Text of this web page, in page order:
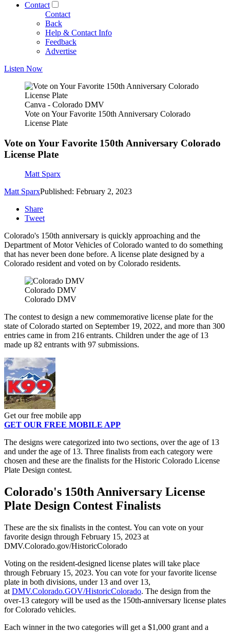
Contact
Contact
Back
Help & Contact Info
Feedback
Advertise
Listen Now
Canva - Colorado DMV
Vote on Your Favorite 150th Anniversary Colorado
License Plate
Vote on Your Favorite 150th Anniversary Colorado
License Plate
Matt Sparx
Matt SparxPublished: February 2, 2023
Share
Tweet
Colorado's 150th anniversary is quickly approaching and the
Department of Motor Vehicles of Colorado wanted to do something
that has never been done before. A license plate designed by a
Colorado resident and voted on by Colorado residents.
Colorado DMV
Colorado DMV
The contest to design a new commemorative license plate for the
state of Colorado started on September 19, 2022, and more than 300
entries came in from 216 entrants. Children under the age of 13
made up 82 entrants with 97 submissions.
Get our free mobile app
GET OUR FREE MOBILE APP
The designs were categorized into two sections, over the age of 13
and under the age of 13. Three finalists from each category were
chosen and these are the finalists for the Historic Colorado License
Plate Design contest.
Colorado's 150th Anniversary License
Plate Design Contest Finalists
These are the six finalists in the contest. You can vote on your
favorite design through February 15, 2023 at
DMV.Colorado.gov/HistoricColorado
Voting on the resident-designed license plates will take place
through February 15, 2023. You can vote for your favorite license
plate in both divisions, under 13 and over 13,
at DMV.Colorado.GOV/HistoricColorado. The design from the
over-13 category will be used as the 150th-anniversary license plates
for Colorado vehicles.
Each winner in the two categories will get a $1,000 grant and a